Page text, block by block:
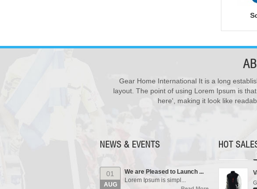
Gear Home International It is a long
layout. The point of using Lorem Ipsum is
here', making it look like
NEWS & EVENTS
JUL
New Products ...
We have updated various s...
Read More
01
AUG
Lorem Ipsum is simpl...
Read More
HOT